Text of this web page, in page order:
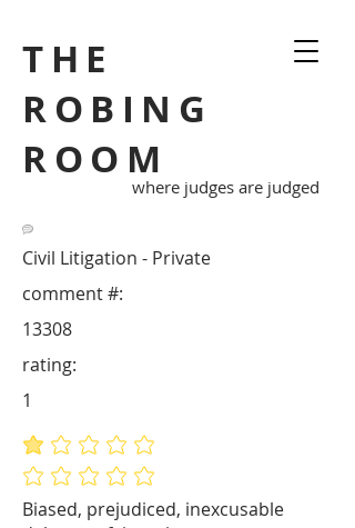
THE
ROBING
ROOM
where judges are judged
Civil Litigation - Private
Biased, prejudiced, inexcusable
13308
comment #:
average rating is 1 out of 5
No ratings yet
rating:
1